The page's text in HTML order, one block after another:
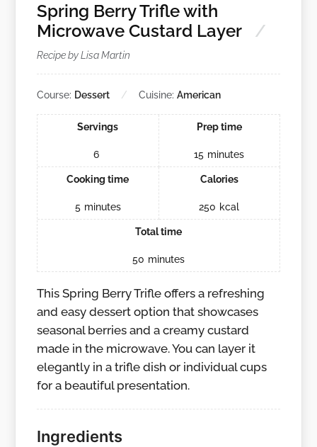
Spring Berry Trifle with
Microwave Custard Layer
Recipe by Lisa Martin
Course: Dessert Cuisine: American
Servings
6
Prep time
15 minutes
Cooking time
5 minutes
Calories
250 kcal
Total time
50 minutes
This Spring Berry Trifle offers a refreshing
and easy dessert option that showcases
seasonal berries and a creamy custard
made in the microwave. You can layer it
elegantly in a trifle dish or individual cups
for a beautiful presentation.
Ingredients